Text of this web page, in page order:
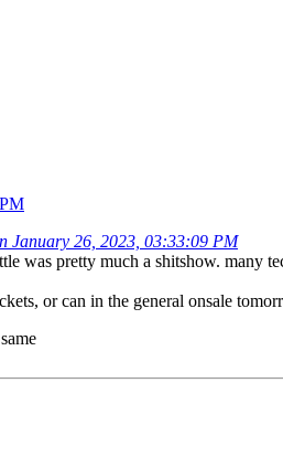
January 26, 2023, 03:33:09 PM
was pretty much a shitshow. many
or can in the general onsale